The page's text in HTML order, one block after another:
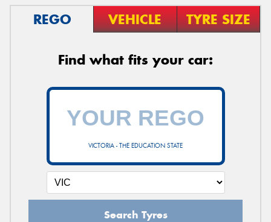
REGO VEHICLE TYRE SIZE
Find what fits your car:
VICTORIA - THE EDUCATION STATE
Search Tyres